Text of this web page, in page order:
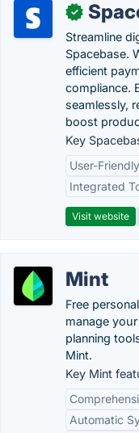
✓
Streamline
Spacebase.
efficient
compliance.
seamlessly,
boost
Key
User-
Integrated
Visit website
Mint
Free
manage
planning
Mint.
Key Mint
Automatic